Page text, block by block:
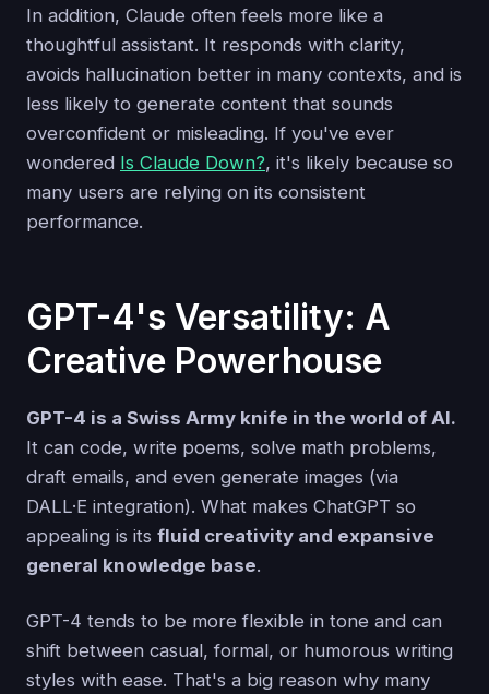
In addition, Claude often feels more like a
thoughtful assistant. It responds with clarity,
avoids hallucination better in many contexts, and is
less likely to generate content that sounds
overconfident or misleading. If you've ever
wondered Is Claude Down?, it's likely because so
many users are relying on its consistent
performance.
GPT-4's Versatility: A
Creative Powerhouse
GPT-4 is a Swiss Army knife in the world of AI.
It can code, write poems, solve math problems,
draft emails, and even generate images (via
DALL·E integration). What makes ChatGPT so
appealing is its fluid creativity and expansive
general knowledge base.
GPT-4 tends to be more flexible in tone and can
shift between casual, formal, or humorous writing
styles with ease. That's a big reason why many